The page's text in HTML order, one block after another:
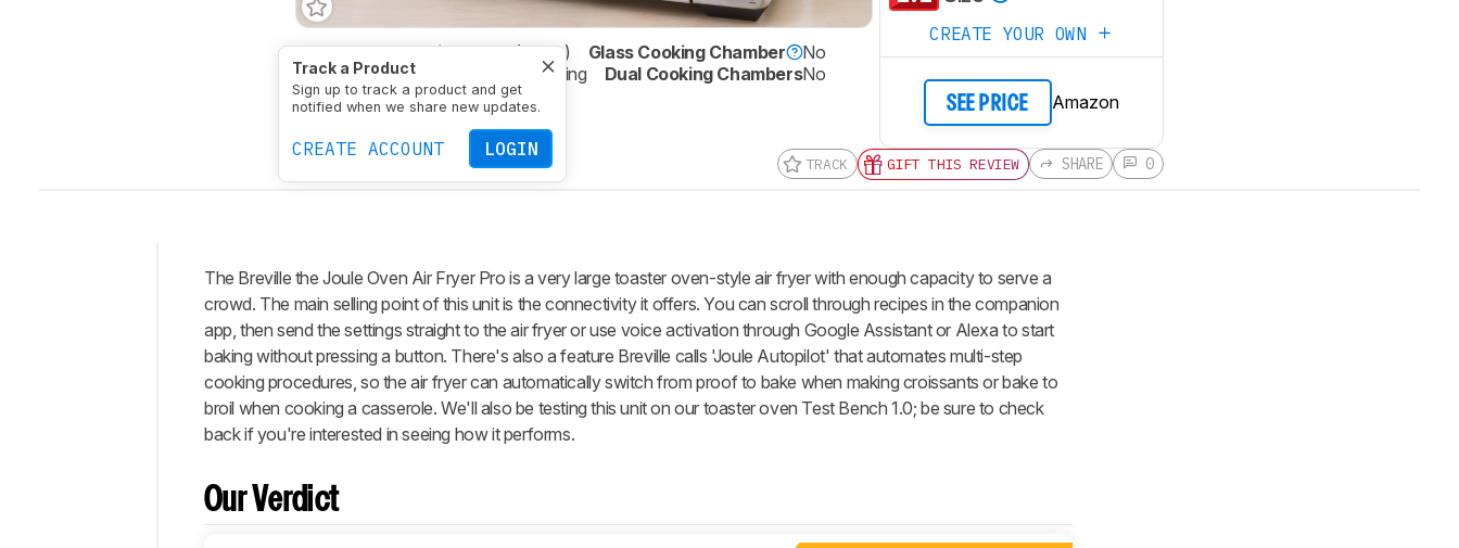
Track a Product
Sign up to track a product and get
notified when we share new updates.
CREATE ACCOUNT LOGIN
Measured Capacity23.2 qt (21.9 L) Glass Cooking Chamber
No
Nonstick Coating Type
No Coating Dual Cooking ChambersNo
CREATE YOUR OWN
SEE PRICE Amazon
TRACK GIFT THIS REVIEW SHARE 0
Intro
Our
Verdict
Changelog
Differences
Popular
Design
The Breville the Joule Oven Air Fryer Pro is a very large toaster oven-style air fryer with enough capacity to serve a
crowd. The main selling point of this unit is the connectivity it offers. You can scroll through recipes in the companion
app, then send the settings straight to the air fryer or use voice activation through Google Assistant or Alexa to start
baking without pressing a button. There's also a feature Breville calls 'Joule Autopilot' that automates multi-step
cooking procedures, so the air fryer can automatically switch from proof to bake when making croissants or bake to
broil when cooking a casserole. We'll also be testing this unit on our toaster oven Test Bench 1.0; be sure to check
back if you're interested in seeing how it performs.
Our Verdict